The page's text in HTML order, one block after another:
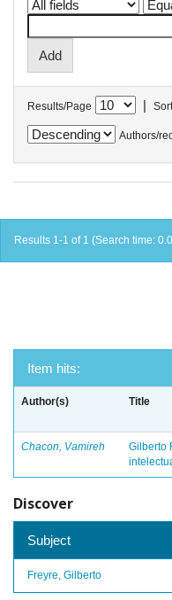
Results/Page |
Authors/
Results 1-1 of 1 (Search time:
Item hits:
Author(s) Title
Chacon, Vamireh
Gilberto
Discover
Subject
Freyre, Gilberto